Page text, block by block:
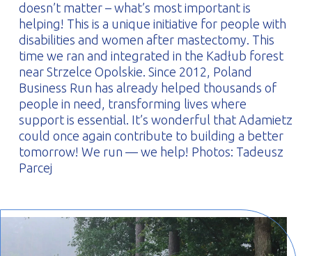
doesn’t matter – what’s most important is
helping! This is a unique initiative for people with
disabilities and women after mastectomy. This
time we ran and integrated in the Kadłub forest
near Strzelce Opolskie. Since 2012, Poland
Business Run has already helped thousands of
people in need, transforming lives where
support is essential. It’s wonderful that Adamietz
could once again contribute to building a better
tomorrow! We run — we help! Photos: Tadeusz
Parcej